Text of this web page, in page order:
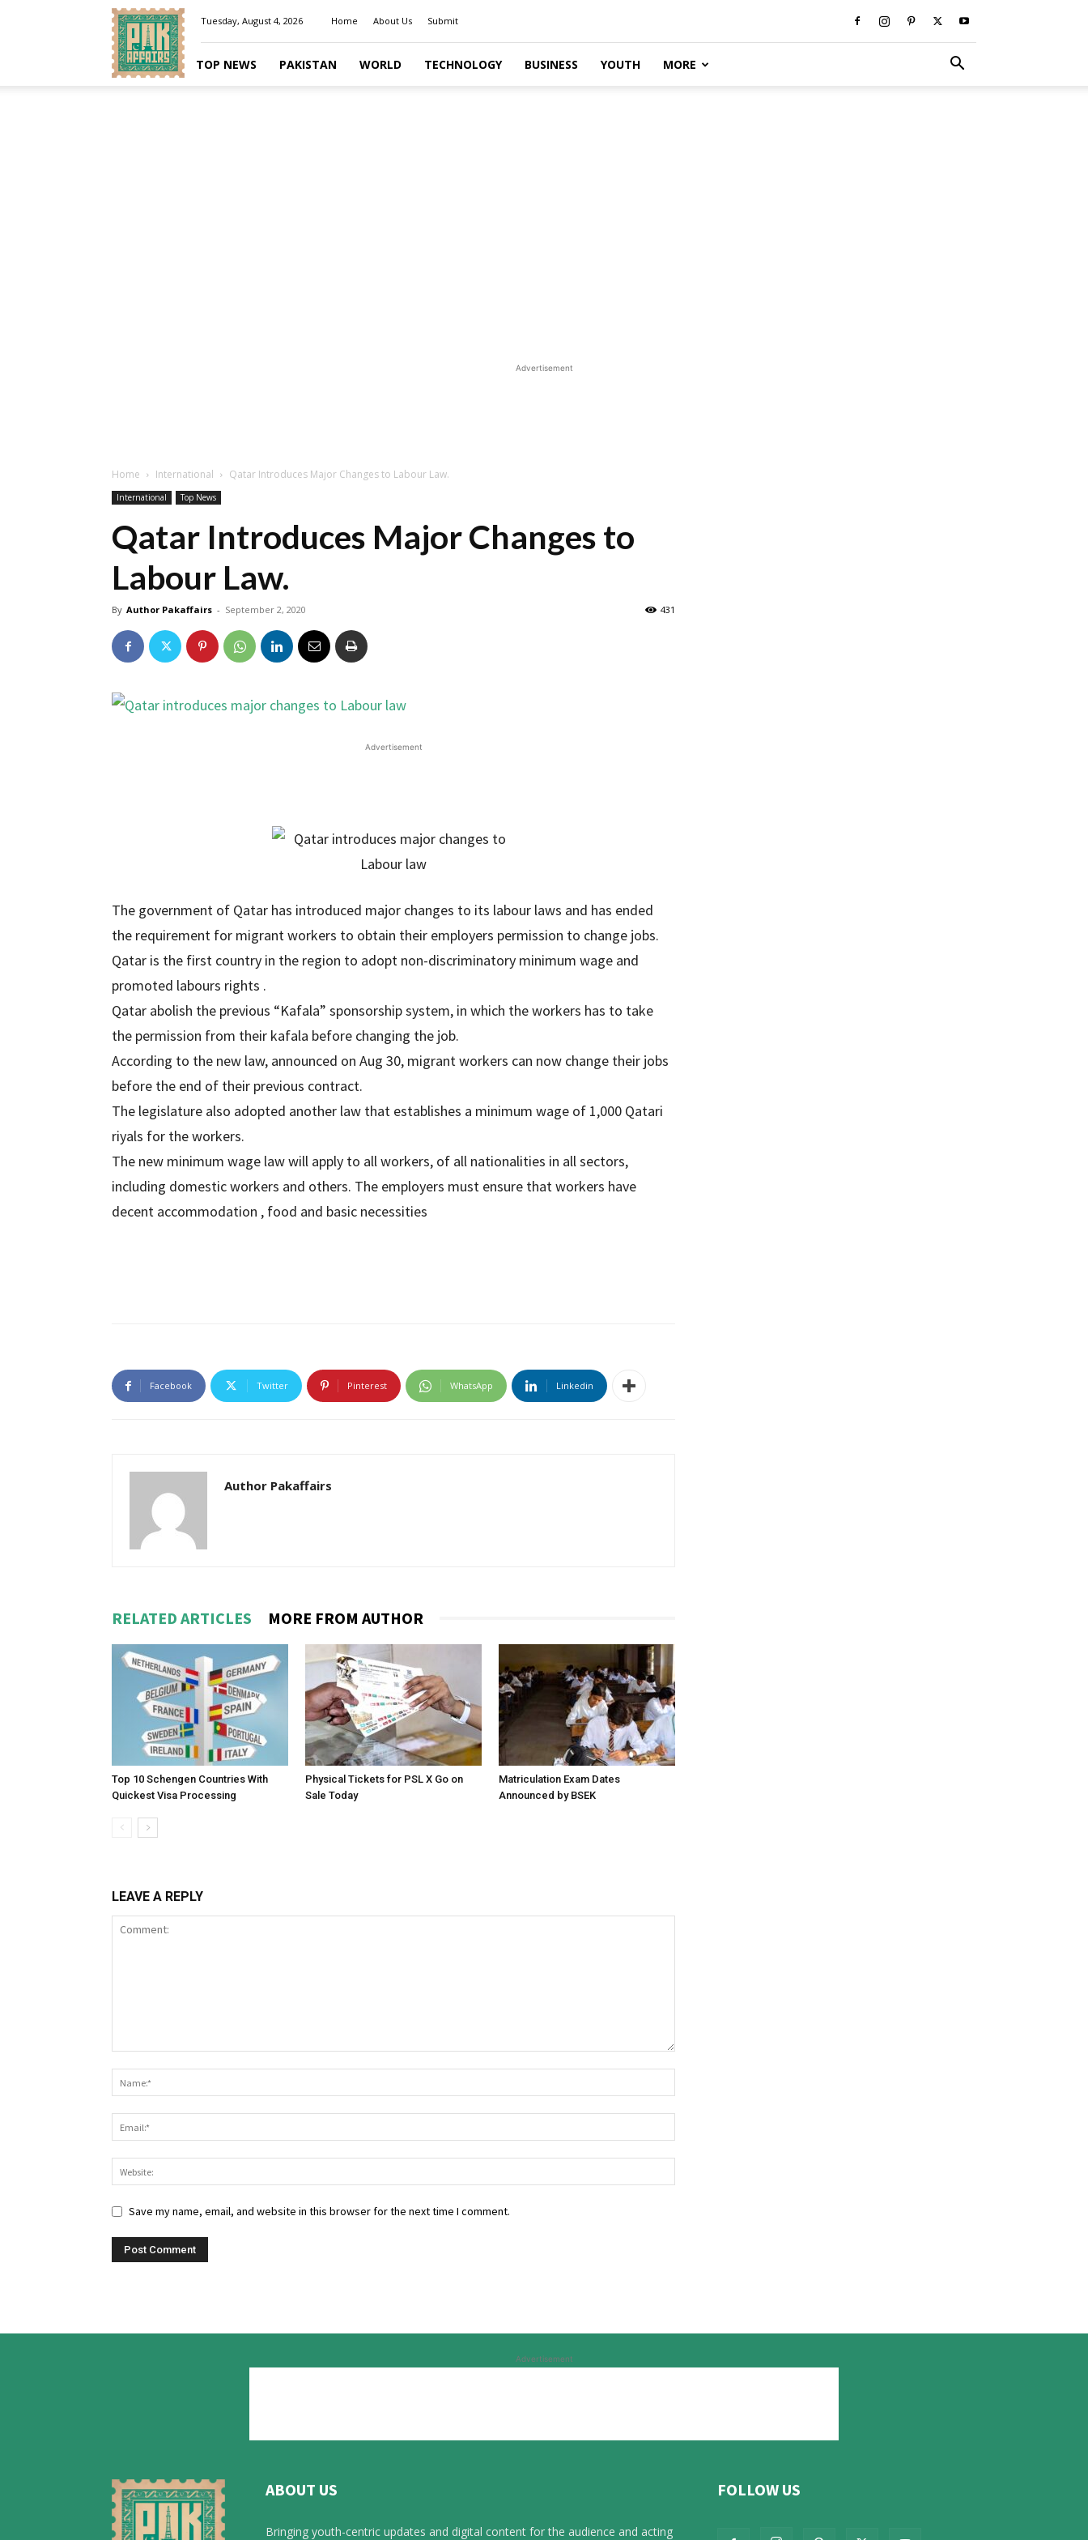
Pakaffairs.pk
Tuesday, August 4, 2026 Home About Us Submit
TOP NEWS PAKISTAN WORLD TECHNOLOGY BUSINESS YOUTH MORE
Advertisement
Home International Qatar Introduces Major Changes to Labour Law.
International Top News
Qatar Introduces Major Changes to
Labour Law.
By Author Pakaffairs - September 2, 2020 431
Advertisement
The government of Qatar has introduced major changes to its labour laws and has ended
the requirement for migrant workers to obtain their employers permission to change jobs.
Qatar is the first country in the region to adopt non-discriminatory minimum wage and
promoted labours rights .
Qatar abolish the previous “Kafala” sponsorship system, in which the workers has to take
the permission from their kafala before changing the job.
According to the new law, announced on Aug 30, migrant workers can now change their jobs
before the end of their previous contract.
The legislature also adopted another law that establishes a minimum wage of 1,000 Qatari
riyals for the workers.
The new minimum wage law will apply to all workers, of all nationalities in all sectors,
including domestic workers and others. The employers must ensure that workers have
decent accommodation , food and basic necessities
Facebook Twitter Pinterest WhatsApp Linkedin
Author Pakaffairs
RELATED ARTICLES MORE FROM AUTHOR
Top 10 Schengen Countries With
Quickest Visa Processing
Physical Tickets for PSL X Go on
Sale Today
Matriculation Exam Dates
Announced by BSEK
LEAVE A REPLY
Save my name, email, and website in this browser for the next time I comment.
Advertisement
ABOUT US
Bringing youth-centric updates and digital content for the audience and acting
FOLLOW US